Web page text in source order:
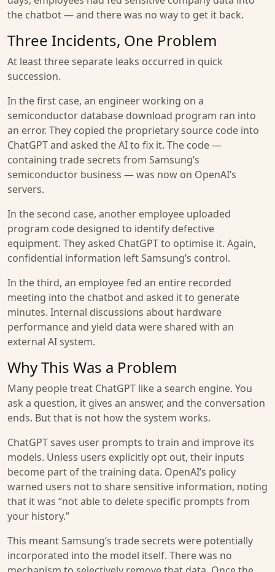
the chatbot — and there was no way to get it back.
Three Incidents, One Problem
At least three separate leaks occurred in quick
succession.
In the first case, an engineer working on a
semiconductor database download program ran into
an error. They copied the proprietary source code into
ChatGPT and asked the AI to fix it. The code —
containing trade secrets from Samsung’s
semiconductor business — was now on OpenAI’s
servers.
In the second case, another employee uploaded
program code designed to identify defective
equipment. They asked ChatGPT to optimise it. Again,
confidential information left Samsung’s control.
In the third, an employee fed an entire recorded
meeting into the chatbot and asked it to generate
minutes. Internal discussions about hardware
performance and yield data were shared with an
external AI system.
Why This Was a Problem
Many people treat ChatGPT like a search engine. You
ask a question, it gives an answer, and the conversation
ends. But that is not how the system works.
ChatGPT saves user prompts to train and improve its
models. Unless users explicitly opt out, their inputs
become part of the training data. OpenAI’s policy
warned users not to share sensitive information, noting
that it was “not able to delete specific prompts from
your history.”
This meant Samsung’s trade secrets were potentially
incorporated into the model itself. There was no